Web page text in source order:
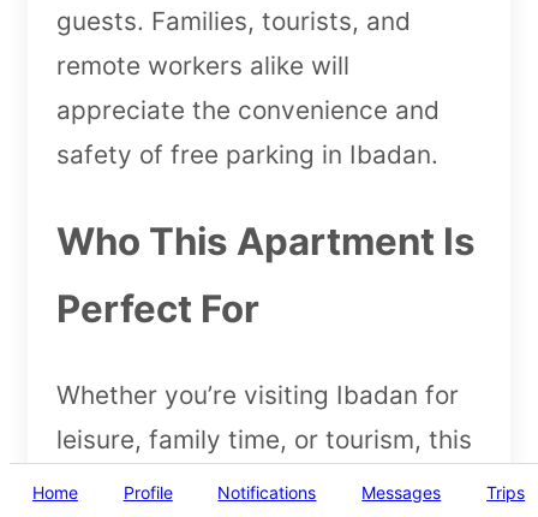
guests. Families, tourists, and
remote workers alike will
appreciate the convenience and
safety of free parking in Ibadan.
Who This Apartment Is
Perfect For
Whether you’re visiting Ibadan for
leisure, family time, or tourism, this
apartment caters to everyone. With
Home Profile Notifications Messages Trips